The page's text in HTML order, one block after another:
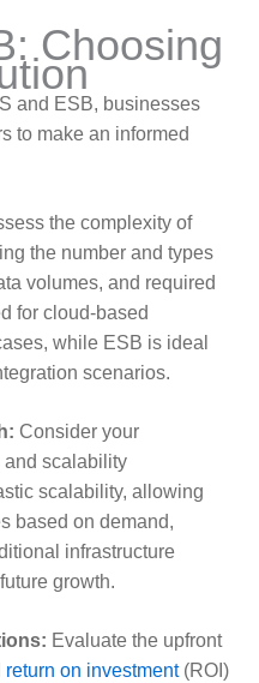
Choosing
and ESB, businesses
to make an informed
the complexity of
the number and types
volumes, and required
for cloud-based
while ESB is ideal
scenarios.
Consider your
and scalability
scalability, allowing
based on demand,
infrastructure
growth.
Evaluate the upfront
return on investment(ROI)